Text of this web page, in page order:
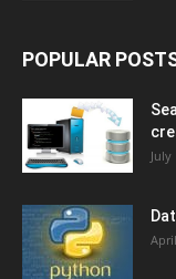
POPULAR
July